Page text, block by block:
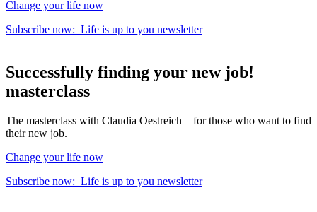
Change your life now
Subscribe now: Life is up to you newsletter
Successfully finding your new job!
masterclass
The masterclass with Claudia Oestreich – for those who want to find
their new job.
Change your life now
Subscribe now: Life is up to you newsletter